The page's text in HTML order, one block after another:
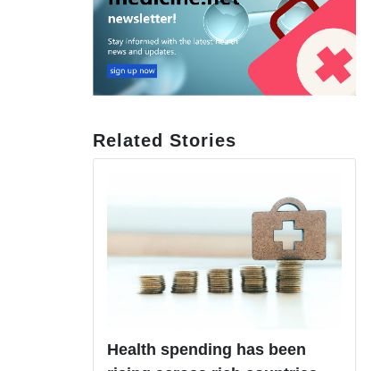
Related Stories
Health spending has been